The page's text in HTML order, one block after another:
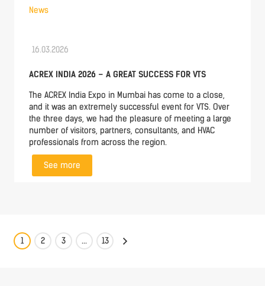
News
16.03.2026
ACREX INDIA 2026 – A GREAT SUCCESS FOR VTS
The ACREX India Expo in Mumbai has come to a close,
and it was an extremely successful event for VTS. Over
the three days, we had the pleasure of meeting a large
number of visitors, partners, consultants, and HVAC
professionals from across the region.
See more
1 2 3 ... 13